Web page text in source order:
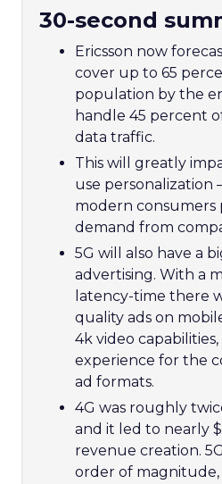
30-second
Ericsson now
cover up to 65
population by the
handle 45 percent
data traffic.
This will greatly
use personalization
modern
demand from
5G will also have a
advertising. With a
latency-time there
quality ads on
4k video
experience for the
ad formats.
4G was roughly
and it led to nearly
revenue creation.
order of magnitude,